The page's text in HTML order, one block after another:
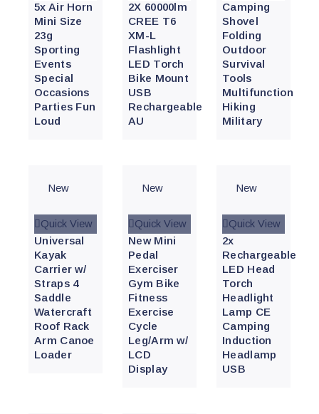
5x Air Horn
Mini Size
23g
Sporting
Events
Special
Occasions
Parties Fun
Loud
2X 60000lm
CREE T6
XM-L
Flashlight
LED Torch
Bike Mount
USB
Rechargeable
AU
Camping
Shovel
Folding
Outdoor
Survival
Tools
Multifunction
Hiking
Military
New
Quick View
Universal
Kayak
Carrier w/
Straps 4
Saddle
Watercraft
Roof Rack
Arm Canoe
Loader
New
Quick View
New Mini
Pedal
Exerciser
Gym Bike
Fitness
Exercise
Cycle
Leg/Arm w/
LCD
Display
New
Quick View
2x
Rechargeable
LED Head
Torch
Headlight
Lamp CE
Camping
Induction
Headlamp
USB